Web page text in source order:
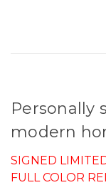
Personally
modern
SIGNED
FULL COLOR